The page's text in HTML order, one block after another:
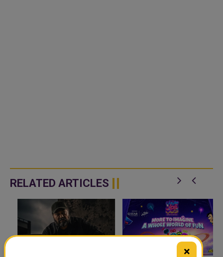
RELATED ARTICLES
×